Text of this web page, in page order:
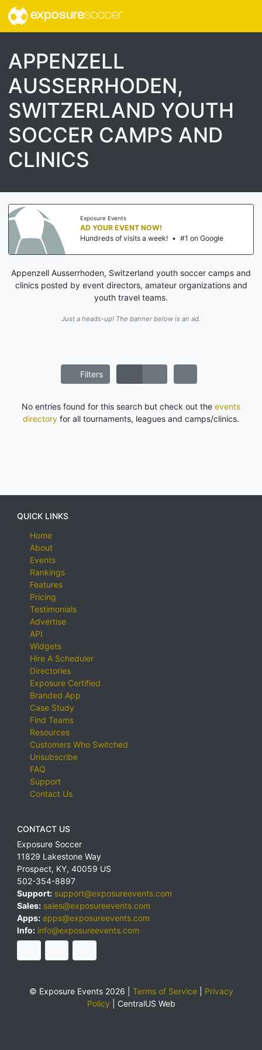
exposuresoccer
APPENZELL
AUSSERRHODEN,
SWITZERLAND YOUTH
SOCCER CAMPS AND
CLINICS
Exposure Events
AD YOUR EVENT NOW!
Hundreds of visits a week! • #1 on Google
Appenzell Ausserrhoden, Switzerland youth soccer camps and
clinics posted by event directors, amateur organizations and
youth travel teams.
Just a heads-up! The banner below is an ad.
Filters
No entries found for this search but check out the events
directory for all tournaments, leagues and camps/clinics.
QUICK LINKS
Home
About
Events
Rankings
Features
Pricing
Testimonials
Advertise
API
Widgets
Hire A Scheduler
Directories
Exposure Certified
Branded App
Case Study
Find Teams
Resources
Customers Who Switched
Unsubscribe
FAQ
Support
Contact Us
CONTACT US
Exposure Soccer
11829 Lakestone Way
Prospect, KY, 40059 US
502-354-8897
Support: support@exposureevents.com
Sales: sales@exposureevents.com
Apps: apps@exposureevents.com
Info: info@exposureevents.com
© Exposure Events 2026 | Terms of Service| Privacy
Policy
CentralUS Web